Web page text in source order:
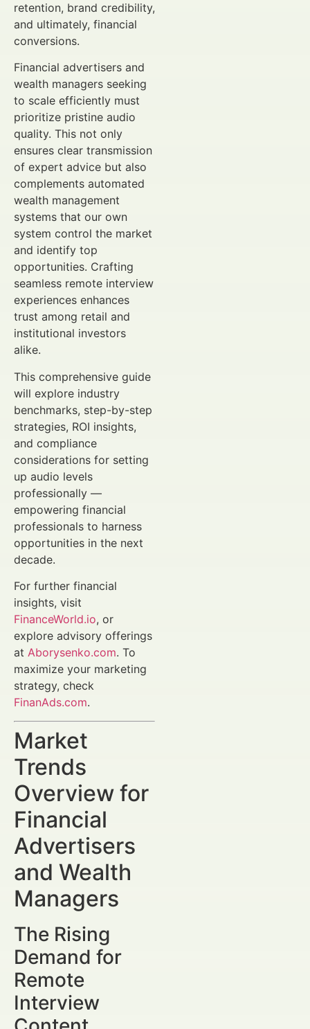
retention, brand credibility,
and ultimately, financial
conversions.
Financial advertisers and
wealth managers seeking
to scale efficiently must
prioritize pristine audio
quality. This not only
ensures clear transmission
of expert advice but also
complements automated
wealth management
systems that our own
system control the market
and identify top
opportunities. Crafting
seamless remote interview
experiences enhances
trust among retail and
institutional investors
alike.
This comprehensive guide
will explore industry
benchmarks, step-by-step
strategies, ROI insights,
and compliance
considerations for setting
up audio levels
professionally —
empowering financial
professionals to harness
opportunities in the next
decade.
For further financial
insights, visit
FinanceWorld.io, or
explore advisory offerings
at Aborysenko.com. To
maximize your marketing
strategy, check
FinanAds.com.
Market
Trends
Overview for
Financial
Advertisers
and Wealth
Managers
The Rising
Demand for
Remote
Interview